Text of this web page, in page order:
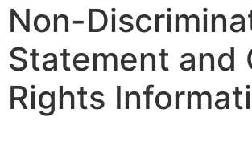
Non-
Statement and
Rights